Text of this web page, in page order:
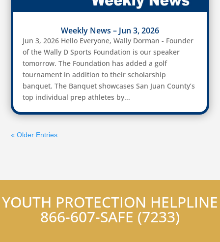
Weekly News – Jun 3, 2026
Jun 3, 2026 Hello Everyone, Wally Dorman - Founder
of the Wally D Sports Foundation is our speaker
tomorrow. The Foundation has added a golf
tournament in addition to their scholarship
banquet. The Banquet showcases San Juan County’s
top individual prep athletes by...
« Older Entries
YOUTH PROTECTION HELPLINE
866-607-SAFE (7233)